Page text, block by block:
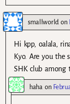
smallworld on
Hi kpp, oalala,
Kyo. Are you the
SHK club among
haha on